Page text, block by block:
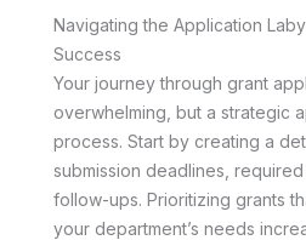
Navigating the Application
Success
Your journey through grant
overwhelming, but a strategic
process. Start by creating a
submission deadlines,
follow-ups. Prioritizing grants
your department’s needs